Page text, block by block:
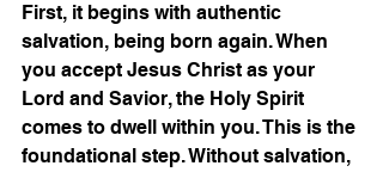
First, it begins with authentic
salvation, being born again. When
you accept Jesus Christ as your
Lord and Savior, the Holy Spirit
comes to dwell within you. This is the
foundational step. Without salvation,